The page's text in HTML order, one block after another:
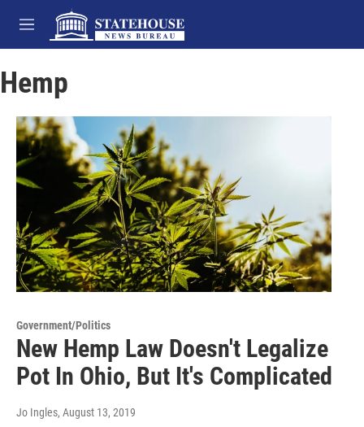
Skip to main content
M
e
u
Hemp
Government/Politics
New Hemp Law Doesn't Legalize
Pot In Ohio, But It's Complicated
Jo Ingles, August 13, 2019